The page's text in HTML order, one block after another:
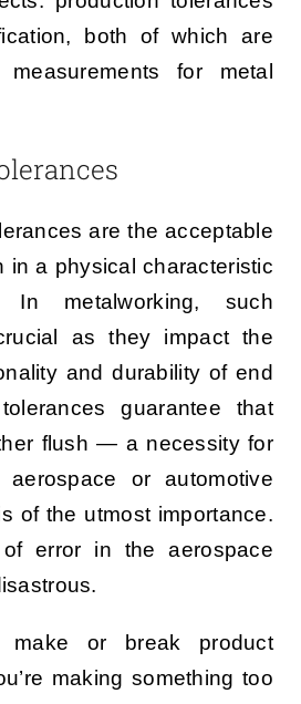
both of which are
for metal
are the acceptable
in a physical characteristic
metalworking, such
as they impact the
and durability of end
guarantee that
flush — a necessity for
or automotive
of the utmost importance.
error in the aerospace
make or break product
making something too